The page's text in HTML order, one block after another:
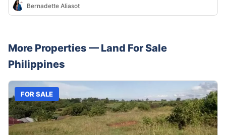
Bernadette Aliasot
More Properties — Land For Sale
Philippines
FOR SALE